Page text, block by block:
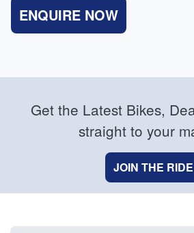
ENQUIRE NOW
Get the Latest Bikes,
straight to your
JOIN THE RIDE